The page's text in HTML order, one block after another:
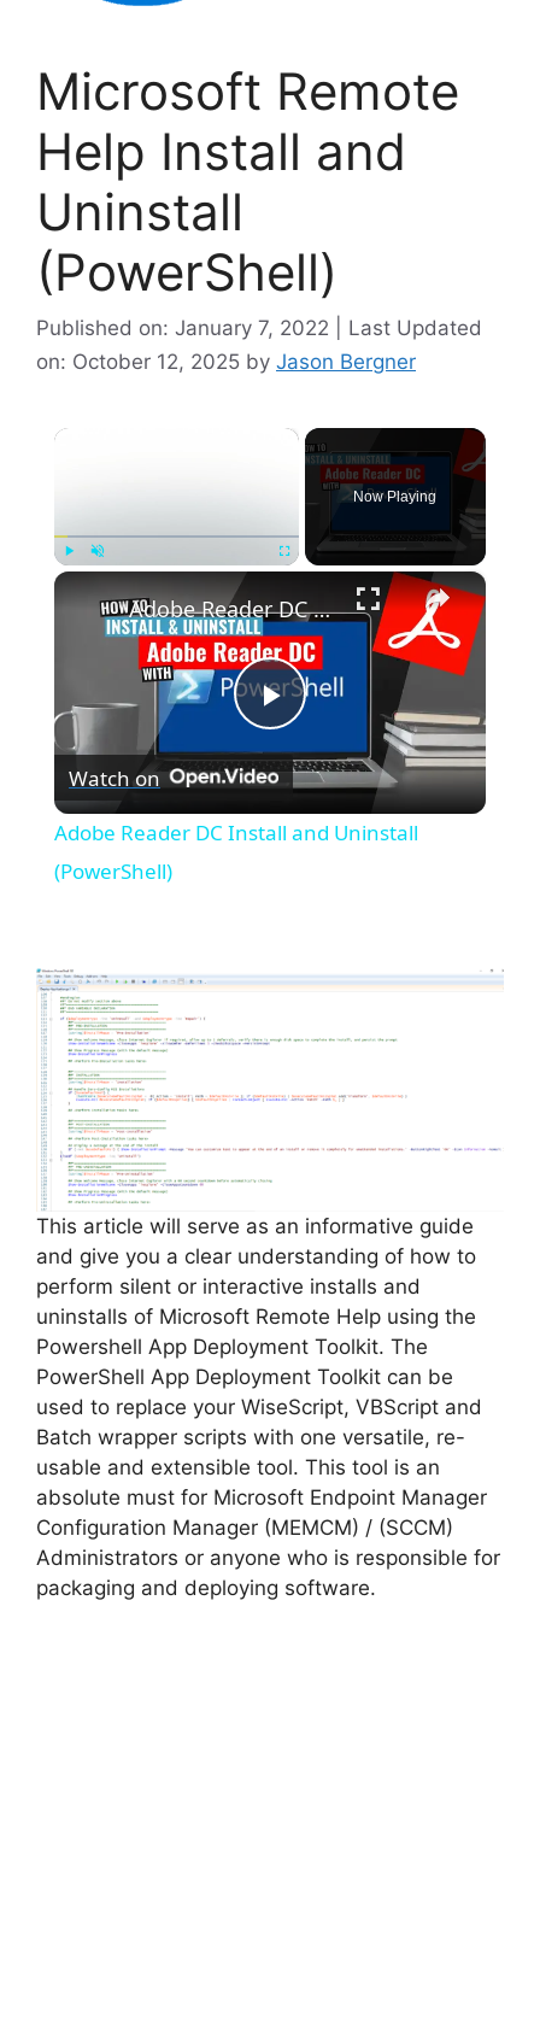
Microsoft Remote
Help Install and
Uninstall
(PowerShell)
Published on: January 7, 2022 | Last Updated
on: October 12, 2025 by Jason Bergner
×
Now Playing
×
P
l
i
d
e
o
Adobe Reader DC Install and Uninstall (PowerShell)
Watch on
Adobe Reader DC Install and Uninstall
(PowerShell)
This article will serve as an informative guide
and give you a clear understanding of how to
perform silent or interactive installs and
uninstalls of Microsoft Remote Help using the
Powershell App Deployment Toolkit. The
PowerShell App Deployment Toolkit can be
used to replace your WiseScript, VBScript and
Batch wrapper scripts with one versatile, re-
usable and extensible tool. This tool is an
absolute must for Microsoft Endpoint Manager
Configuration Manager (MEMCM) / (SCCM)
Administrators or anyone who is responsible for
packaging and deploying software.